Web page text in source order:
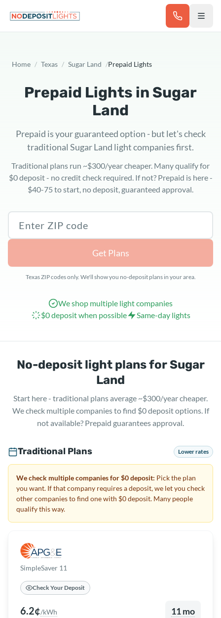
Home / Texas / Sugar Land /Prepaid Lights
Prepaid Lights in Sugar
Land
Prepaid is your guaranteed option - but let's check
traditional Sugar Land light companies first.
Traditional plans run ~$300/year cheaper. Many qualify for
$0 deposit - no credit check required. If not? Prepaid is here -
$40-75 to start, no deposit, guaranteed approval.
Texas ZIP code
Get Plans
Texas ZIP codes only. We'll show you no-deposit plans in your area.
We shop multiple light companies
$0 deposit when possible
Same-day lights
No-deposit light plans for Sugar
Land
Start here - traditional plans average ~$300/year cheaper.
We check multiple companies to find $0 deposit options. If
not available? Prepaid guarantees approval.
Traditional Plans Lower rates
We check multiple companies for $0 deposit: Pick the plan
you want. If that company requires a deposit, we let you check
other companies to find one with $0 deposit. Many people
qualify this way.
SimpleSaver 11
Check Your Deposit
6.2¢/kWh
11 mo